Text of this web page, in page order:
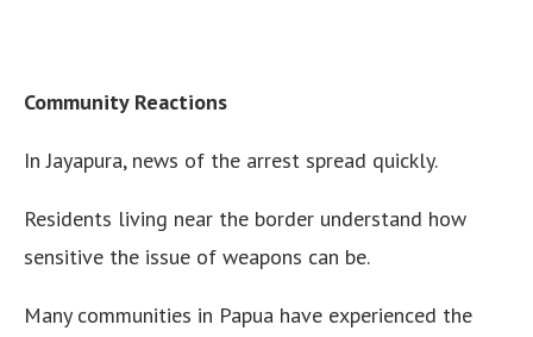
Community Reactions
In Jayapura, news of the arrest spread quickly.
Residents living near the border understand how
sensitive the issue of weapons can be.
Many communities in Papua have experienced the